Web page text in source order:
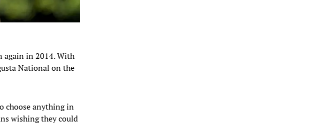
again in 2014. With
National on the
choose anything in
wishing they could